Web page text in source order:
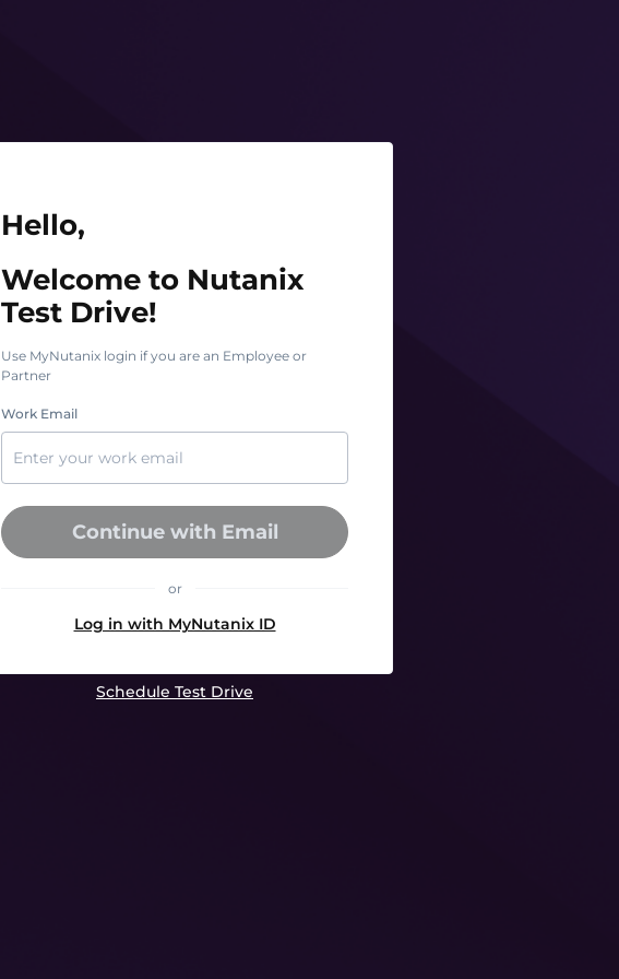
Hello,
Welcome to Nutanix
Test Drive!
Use MyNutanix login if you are an Employee or
Partner
Work Email
Continue with Email
or
Log in with MyNutanix ID
Schedule Test Drive